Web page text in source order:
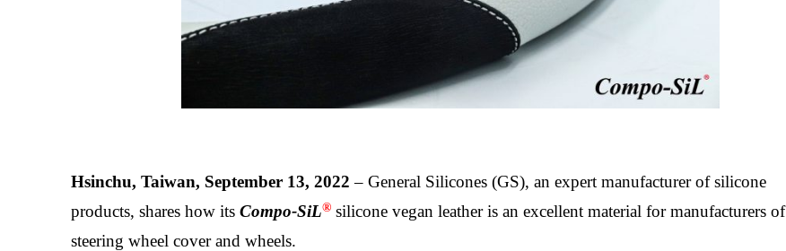
Hsinchu, Taiwan, September 13, 2022 – General Silicones (GS), an expert manufacturer of silicone
products, shares how its Compo-SiL® silicone vegan leather is an excellent material for manufacturers of
steering wheel cover and wheels.